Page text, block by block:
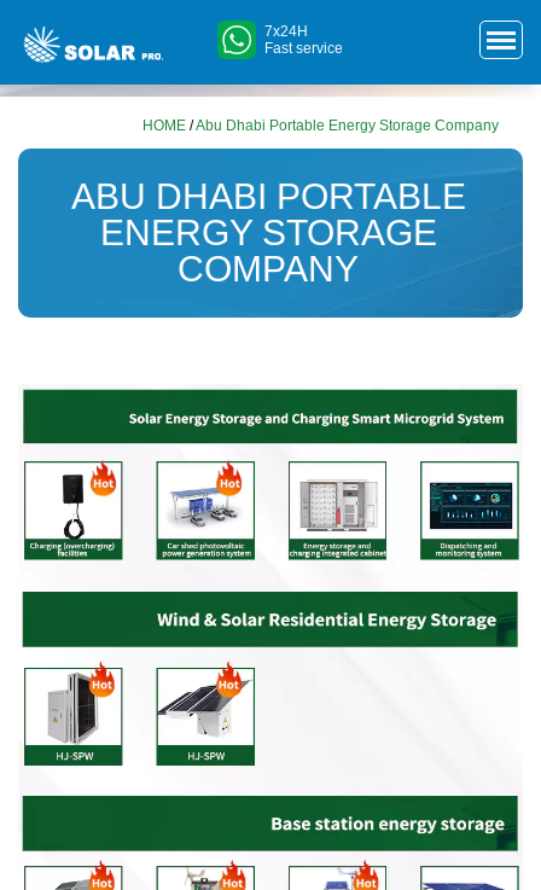
7x24H
Fast service
HOME /Abu Dhabi Portable Energy Storage Company
ABU DHABI PORTABLE
ENERGY STORAGE
COMPANY